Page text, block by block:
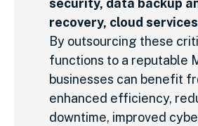
security, data backup
recovery, cloud
By outsourcing these
functions to a reputable
businesses can benefit
enhanced efficiency,
downtime, improved